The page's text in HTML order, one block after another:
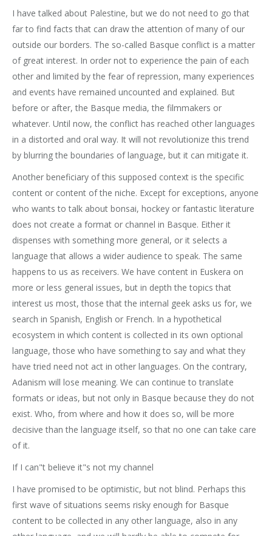
I have talked about Palestine, but we do not need to go that
far to find facts that can draw the attention of many of our
outside our borders. The so-called Basque conflict is a matter
of great interest. In order not to experience the pain of each
other and limited by the fear of repression, many experiences
and events have remained uncounted and explained. But
before or after, the Basque media, the filmmakers or
whatever. Until now, the conflict has reached other languages
in a distorted and oral way. It will not revolutionize this trend
by blurring the boundaries of language, but it can mitigate it.
Another beneficiary of this supposed context is the specific
content or content of the niche. Except for exceptions, anyone
who wants to talk about bonsai, hockey or fantastic literature
does not create a format or channel in Basque. Either it
dispenses with something more general, or it selects a
language that allows a wider audience to speak. The same
happens to us as receivers. We have content in Euskera on
more or less general issues, but in depth the topics that
interest us most, those that the internal geek asks us for, we
search in Spanish, English or French. In a hypothetical
ecosystem in which content is collected in its own optional
language, those who have something to say and what they
have tried need not act in other languages. On the contrary,
Adanism will lose meaning. We can continue to translate
formats or ideas, but not only in Basque because they do not
exist. Who, from where and how it does so, will be more
decisive than the language itself, so that no one can take care
of it.
If I can"t believe it"s not my channel
I have promised to be optimistic, but not blind. Perhaps this
first wave of situations seems risky enough for Basque
content to be collected in any other language, also in any